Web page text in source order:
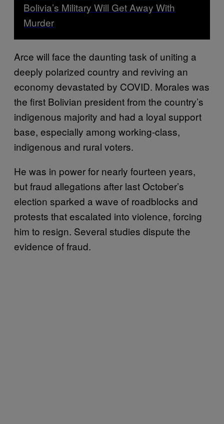
Bolivia’s Military Will Get Away With
Murder
Arce will face the daunting task of uniting a
deeply polarized country and reviving an
economy devastated by COVID. Morales was
the first Bolivian president from the country’s
indigenous majority and had a loyal support
base, especially among working-class,
indigenous and rural voters.
He was in power for nearly fourteen years,
but fraud allegations after last October’s
election sparked a wave of roadblocks and
protests that escalated into violence, forcing
him to resign. Several studies dispute the
evidence of fraud.